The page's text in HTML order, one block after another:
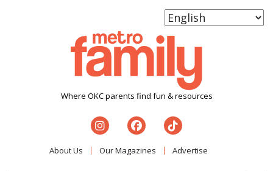
Where OKC parents find fun & resources
About Us Our Magazines Advertise